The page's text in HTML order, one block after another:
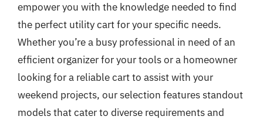
empower you with the knowledge needed to find
the perfect utility cart for your specific needs.
Whether you’re a busy professional in need of an
efficient organizer for your tools or a homeowner
looking for a reliable cart to assist with your
weekend projects, our selection features standout
models that cater to diverse requirements and